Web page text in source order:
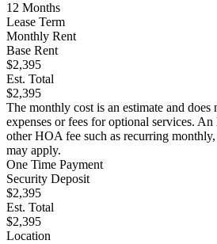
12 Months
Lease Term
Monthly Rent
Base Rent
$2,395
Est. Total
$2,395
The monthly cost is an estimate and
expenses or fees for optional services.
other HOA fee such as recurring
may apply.
One Time Payment
Security Deposit
$2,395
Est. Total
$2,395
Location